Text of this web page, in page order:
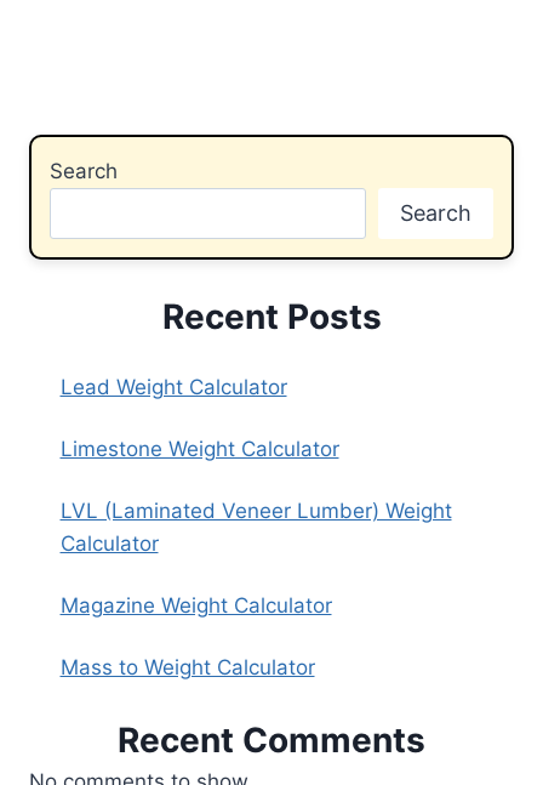
Search
Search
Recent Posts
Lead Weight Calculator
Limestone Weight Calculator
LVL (Laminated Veneer Lumber) Weight
Calculator
Magazine Weight Calculator
Mass to Weight Calculator
Recent Comments